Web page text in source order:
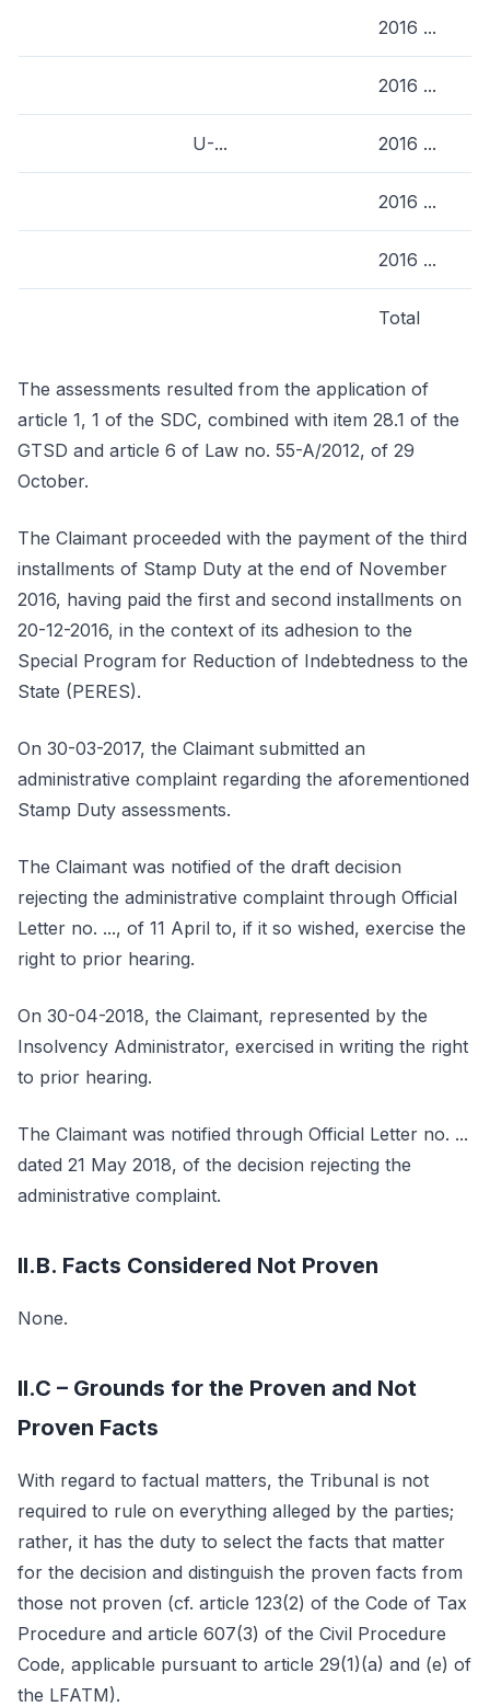
2016 ...
2016 ...
U-... 2016 ...
2016 ...
2016 ...
Total
The assessments resulted from the application of
article 1, 1 of the SDC, combined with item 28.1 of the
GTSD and article 6 of Law no. 55-A/2012, of 29
October.
The Claimant proceeded with the payment of the third
installments of Stamp Duty at the end of November
2016, having paid the first and second installments on
20-12-2016, in the context of its adhesion to the
Special Program for Reduction of Indebtedness to the
State (PERES).
On 30-03-2017, the Claimant submitted an
administrative complaint regarding the aforementioned
Stamp Duty assessments.
The Claimant was notified of the draft decision
rejecting the administrative complaint through Official
Letter no. ..., of 11 April to, if it so wished, exercise the
right to prior hearing.
On 30-04-2018, the Claimant, represented by the
Insolvency Administrator, exercised in writing the right
to prior hearing.
The Claimant was notified through Official Letter no. ...
dated 21 May 2018, of the decision rejecting the
administrative complaint.
II.B. Facts Considered Not Proven
None.
II.C – Grounds for the Proven and Not
Proven Facts
With regard to factual matters, the Tribunal is not
required to rule on everything alleged by the parties;
rather, it has the duty to select the facts that matter
for the decision and distinguish the proven facts from
those not proven (cf. article 123(2) of the Code of Tax
Procedure and article 607(3) of the Civil Procedure
Code, applicable pursuant to article 29(1)(a) and (e) of
the LFATM).